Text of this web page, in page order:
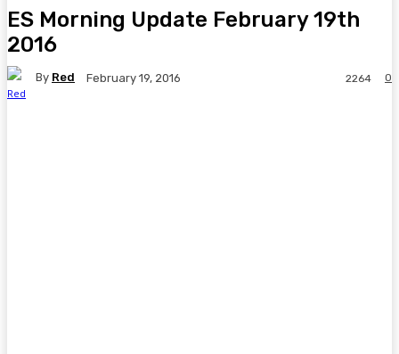
ES Morning Update February 19th
2016
By Red February 19, 2016 0
2264